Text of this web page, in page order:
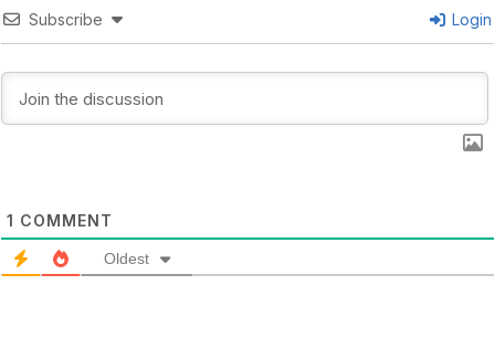
Subscribe Login
1 COMMENT
Oldest